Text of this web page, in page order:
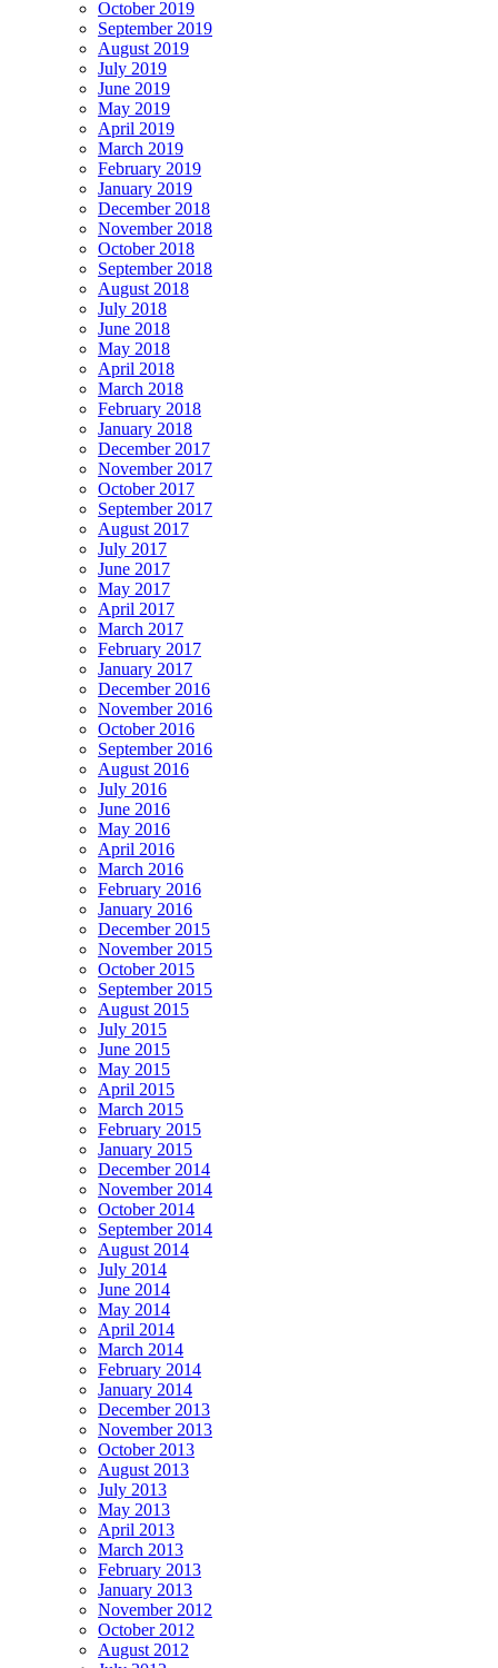
October 2019
September 2019
August 2019
July 2019
June 2019
May 2019
April 2019
March 2019
February 2019
January 2019
December 2018
November 2018
October 2018
September 2018
August 2018
July 2018
June 2018
May 2018
April 2018
March 2018
February 2018
January 2018
December 2017
November 2017
October 2017
September 2017
August 2017
July 2017
June 2017
May 2017
April 2017
March 2017
February 2017
January 2017
December 2016
November 2016
October 2016
September 2016
August 2016
July 2016
June 2016
May 2016
April 2016
March 2016
February 2016
January 2016
December 2015
November 2015
October 2015
September 2015
August 2015
July 2015
June 2015
May 2015
April 2015
March 2015
February 2015
January 2015
December 2014
November 2014
October 2014
September 2014
August 2014
July 2014
June 2014
May 2014
April 2014
March 2014
February 2014
January 2014
December 2013
November 2013
October 2013
August 2013
July 2013
May 2013
April 2013
March 2013
February 2013
January 2013
November 2012
October 2012
August 2012